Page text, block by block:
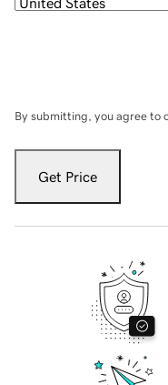
By submitting, you agree to
Get Price